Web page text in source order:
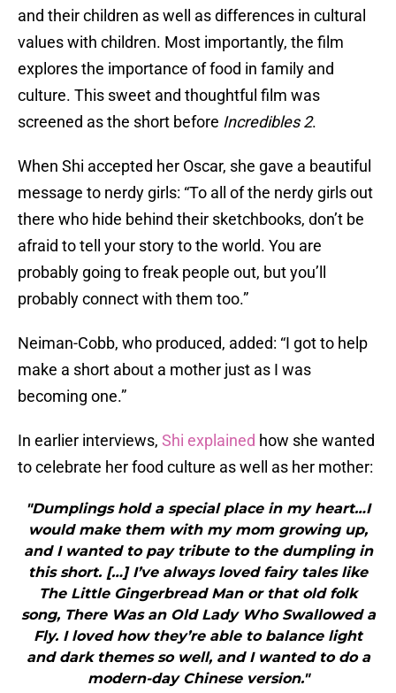
and their children as well as differences in cultural
values with children. Most importantly, the film
explores the importance of food in family and
culture. This sweet and thoughtful film was
screened as the short before Incredibles 2.
When Shi accepted her Oscar, she gave a beautiful
message to nerdy girls: “To all of the nerdy girls out
there who hide behind their sketchbooks, don’t be
afraid to tell your story to the world. You are
probably going to freak people out, but you’ll
probably connect with them too.”
Neiman-Cobb, who produced, added: “I got to help
make a short about a mother just as I was
becoming one.”
In earlier interviews, Shi explained how she wanted
to celebrate her food culture as well as her mother:
"Dumplings hold a special place in my heart…I
would make them with my mom growing up,
and I wanted to pay tribute to the dumpling in
this short. […] I’ve always loved fairy tales like
The Little Gingerbread Man or that old folk
song, There Was an Old Lady Who Swallowed a
Fly. I loved how they’re able to balance light
and dark themes so well, and I wanted to do a
modern-day Chinese version."